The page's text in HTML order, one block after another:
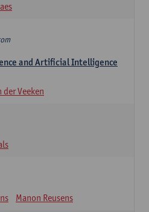
and Artificial Intelligence
der Veeken
Manon Reusens